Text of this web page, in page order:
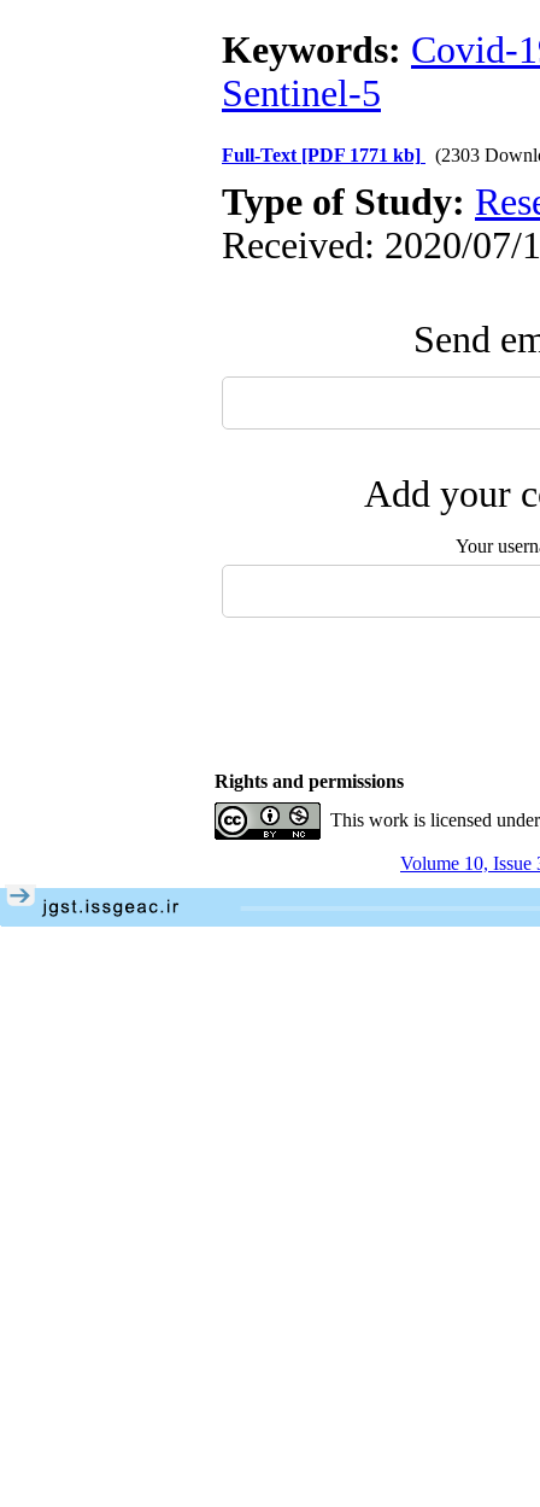
Keywords: Covid-
Sentinel-5
Full-Text [PDF 1771 kb] (2303
Type of Study:
Received: 2020/07/
Send
Add your
Your
Rights and permissions
This work is licensed
Volume 10, Issue